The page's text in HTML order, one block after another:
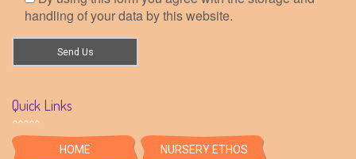
handling of your data by this website.
Quick Links
HOME NURSERY ETHOS